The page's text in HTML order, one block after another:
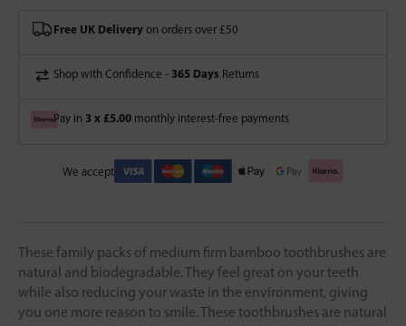
Free UK Delivery on orders over £50
Shop with Confidence - 365 Days Returns
Pay in 3 x £5.00 monthly interest-free payments
We accept
These family packs of medium firm bamboo toothbrushes are
natural and biodegradable. They feel great on your teeth
while also reducing your waste in the environment, giving
you one more reason to smile. These toothbrushes are natural